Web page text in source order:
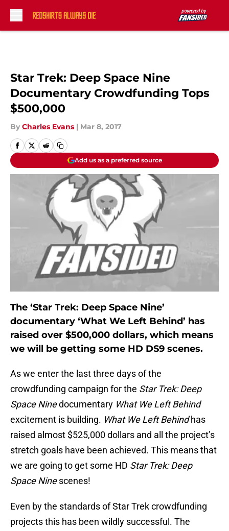
Star Trek: Deep Space Nine
Documentary Crowdfunding Tops
$500,000
By Charles Evans | Mar 8, 2017
Add us as a preferred source
The ‘Star Trek: Deep Space Nine’
documentary ‘What We Left Behind’ has
raised over $500,000 dollars, which means
we will be getting some HD DS9 scenes.
As we enter the last three days of the
crowdfunding campaign for the Star Trek: Deep
Space Ninedocumentary What We Left Behind
excitement is building. What We Left Behindhas
raised almost $525,000 dollars and all the project’s
stretch goals have been achieved. This means that
we are going to get some HD Star Trek: Deep
Space Ninescenes!
Even by the standards of Star Trek crowdfunding
projects this has been wildly successful. The